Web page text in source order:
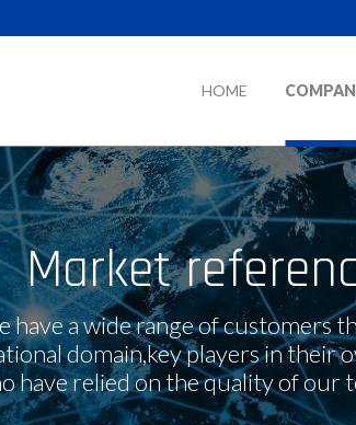
HOME
Market
have a wide range of customers
domain,key players in their
have relied on the quality of our